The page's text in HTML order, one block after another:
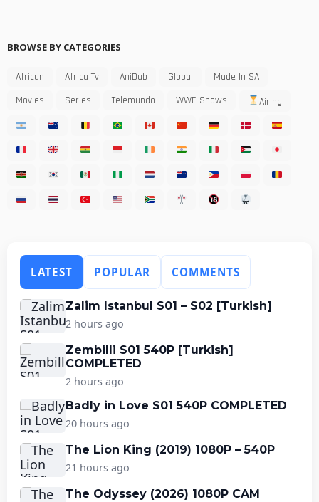
BROWSE BY CATEGORIES
African Africa Tv AniDub Global
Made In SA
Movies
Series Telemundo WWE Shows Airing
LATEST POPULAR COMMENTS
Zalim Istanbul S01 – S02 [Turkish]
2 hours ago
Zembilli S01 540P [Turkish]
COMPLETED
2 hours ago
Badly in Love S01 540P COMPLETED
20 hours ago
The Lion King (2019) 1080P – 540P
21 hours ago
The Odyssey (2026) 1080P CAM